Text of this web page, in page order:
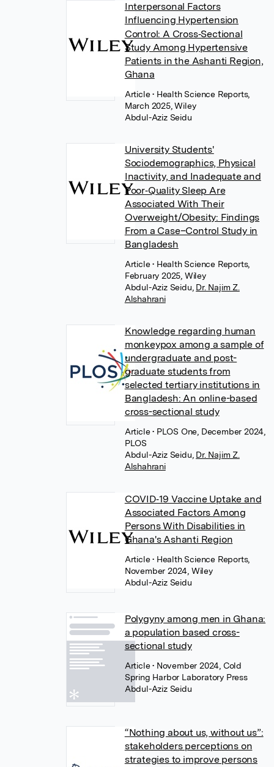
Interpersonal Factors
Influencing Hypertension
Control: A Cross‐Sectional
Study Among Hypertensive
Patients in the Ashanti Region,
Ghana
Article• Health Science Reports,
March 2025, Wiley
Abdul-Aziz Seidu
University Students'
Sociodemographics, Physical
Inactivity, and Inadequate and
Poor‐Quality Sleep Are
Associated With Their
Overweight/Obesity: Findings
From a Case–Control Study in
Bangladesh
Article• Health Science Reports,
February 2025, Wiley
Abdul-Aziz Seidu Dr. Najim Z.
Alshahrani
Knowledge regarding human
monkeypox among a sample of
undergraduate and post-
graduate students from
selected tertiary institutions in
Bangladesh: An online-based
cross-sectional study
Article• PLOS One, December 2024,
PLOS
Abdul-Aziz Seidu Dr. Najim Z.
Alshahrani
COVID‐19 Vaccine Uptake and
Associated Factors Among
Persons With Disabilities in
Ghana's Ashanti Region
Article• Health Science Reports,
November 2024, Wiley
Abdul-Aziz Seidu
Polygyny among men in Ghana:
a population based cross-
sectional study
Article• November 2024, Cold
Spring Harbor Laboratory Press
Abdul-Aziz Seidu
“Nothing about us, without us”:
stakeholders perceptions on
strategies to improve persons